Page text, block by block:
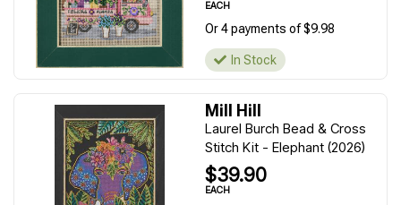
EACH
Or 4 payments of $9.98
In Stock
Mill Hill
Laurel Burch Bead & Cross
Stitch Kit - Elephant (2026)
$39.90
EACH